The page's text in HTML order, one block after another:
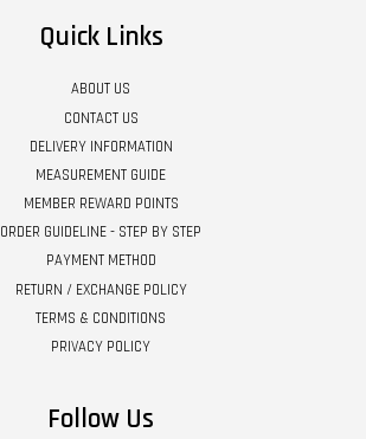
Quick Links
ABOUT US
CONTACT US
DELIVERY INFORMATION
MEASUREMENT GUIDE
MEMBER REWARD POINTS
ORDER GUIDELINE - STEP BY STEP
PAYMENT METHOD
RETURN / EXCHANGE POLICY
TERMS & CONDITIONS
PRIVACY POLICY
Follow Us